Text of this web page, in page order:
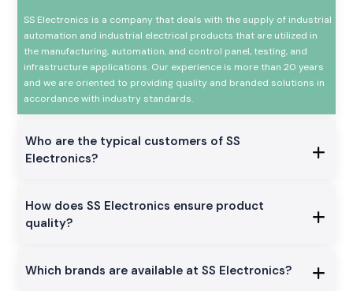
SS Electronics is a company that deals with the supply of industrial
automation and industrial electrical products that are utilized in
the manufacturing, automation, and control panel, testing, and
infrastructure applications. Our experience is more than 20 years
and we are oriented to providing quality and branded solutions in
accordance with industry standards.
Who are the typical customers of SS
Electronics?
How does SS Electronics ensure product
quality?
Which brands are available at SS Electronics?